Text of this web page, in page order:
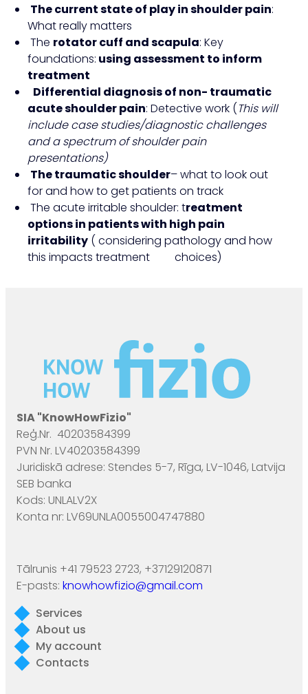
The current state of play in shoulder pain:
What really matters
The rotator cuff and scapula: Key
foundations: using assessment to inform
treatment
Differential diagnosis of non- traumatic
acute shoulder pain: Detective work (This will
include case studies/diagnostic challenges
and a spectrum of shoulder pain
presentations)
The traumatic shoulder– what to look out
for and how to get patients on track
The acute irritable shoulder: treatment
options in patients with high pain
irritability ( considering pathology and how
this impacts treatment choices)
SIA "KnowHowFizio"
Reģ.Nr. 40203584399
PVN Nr. LV40203584399
Juridiskā adrese: Stendes 5-7, Rīga, LV-1046, Latvija
SEB banka
Kods: UNLALV2X
Konta nr: LV69UNLA0055004747880
Tālrunis +41 79523 2723, +37129120871
E-pasts: knowhowfizio@gmail.com
Services
About us
My account
Contacts